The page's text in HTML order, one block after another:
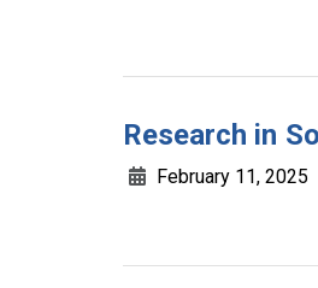
Research in
February 11, 2025